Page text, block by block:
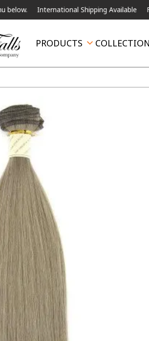
International Shipping Available For
PRODUCTS